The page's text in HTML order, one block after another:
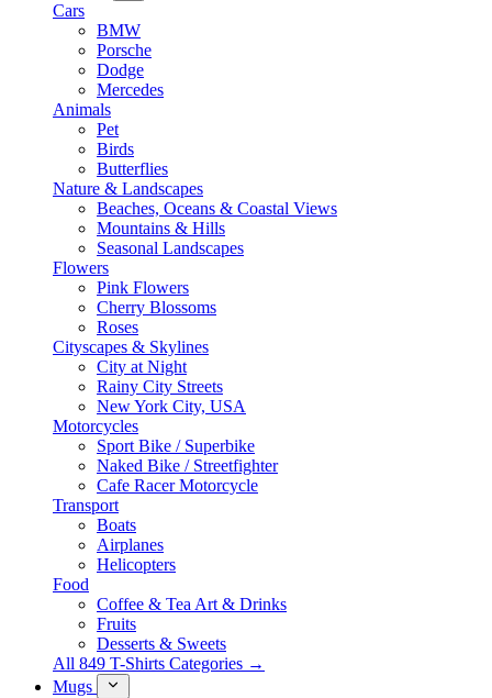
Cars
BMW
Porsche
Dodge
Mercedes
Animals
Pet
Birds
Butterflies
Nature & Landscapes
Beaches, Oceans & Coastal Views
Mountains & Hills
Seasonal Landscapes
Flowers
Pink Flowers
Cherry Blossoms
Roses
Cityscapes & Skylines
City at Night
Rainy City Streets
New York City, USA
Motorcycles
Sport Bike / Superbike
Naked Bike / Streetfighter
Cafe Racer Motorcycle
Transport
Boats
Airplanes
Helicopters
Food
Coffee & Tea Art & Drinks
Fruits
Desserts & Sweets
All 849 T-Shirts Categories →
Mugs